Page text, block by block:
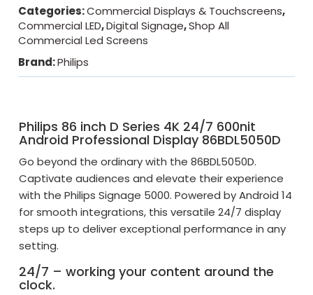
Categories:Commercial Displays & Touchscreens,
Commercial LED,Digital Signage,Shop All
Commercial Led Screens
Brand:Philips
Philips 86 inch D Series 4K 24/7 600nit
Android Professional Display 86BDL5050D
Go beyond the ordinary with the 86BDL5050D.
Captivate audiences and elevate their experience
with the Philips Signage 5000. Powered by Android 14
for smooth integrations, this versatile 24/7 display
steps up to deliver exceptional performance in any
setting.
24/7 – working your content around the
clock.